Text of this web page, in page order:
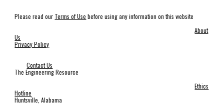
Please read our Terms of Use before using any information on this website
About
Us
Privacy Policy
Contact Us
The Engineering Resource
Ethics
Hotline
Huntsville, Alabama